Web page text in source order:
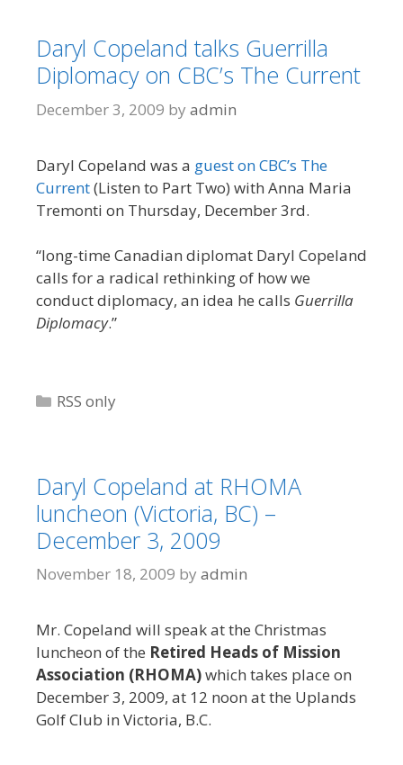
Daryl Copeland talks Guerrilla
Diplomacy on CBC’s The Current
December 3, 2009 by admin
Daryl Copeland was a guest on CBC’s The
Current(Listen to Part Two) with Anna Maria
Tremonti on Thursday, December 3rd.
“long-time Canadian diplomat Daryl Copeland
calls for a radical rethinking of how we
conduct diplomacy, an idea he calls Guerrilla
Diplomacy.”
Categories
RSS only
Daryl Copeland at RHOMA
luncheon (Victoria, BC) –
December 3, 2009
November 18, 2009 by admin
Mr. Copeland will speak at the Christmas
luncheon of the Retired Heads of Mission
Association (RHOMA)which takes place on
December 3, 2009, at 12 noon at the Uplands
Golf Club in Victoria, B.C.